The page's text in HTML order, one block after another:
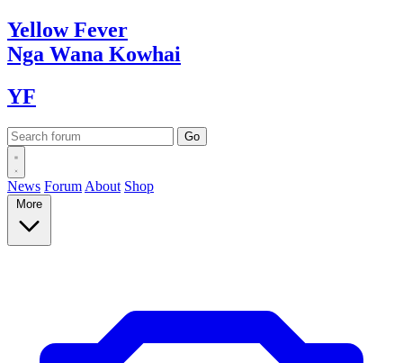
YellowFever
Nga Wana Kowhai
YF
News Forum About Shop
More